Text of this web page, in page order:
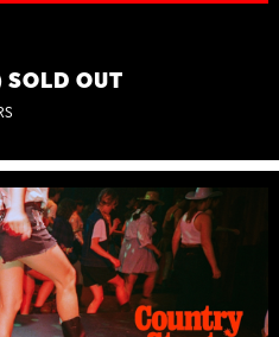
SOLD OUT